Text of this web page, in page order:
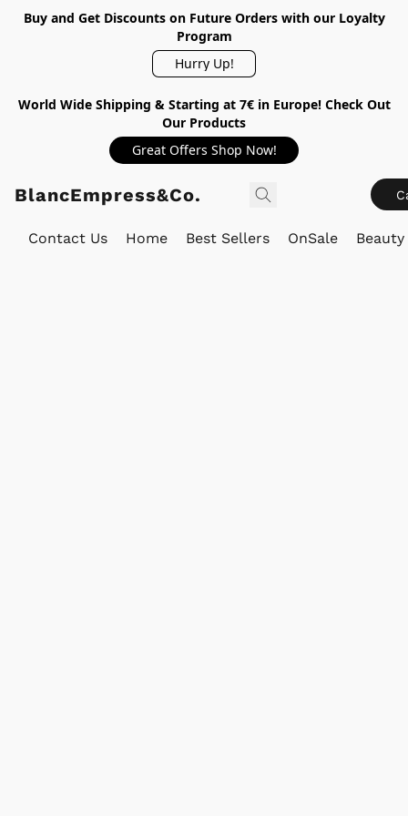
Buy and Get Discounts on Future Orders with our Loyalty
Program
Hurry Up!
World Wide Shipping & Starting at 7€ in Europe! Check Out
Our Products
Great Offers Shop Now!
BlancEmpress&Co.
Contact Us Home Best Sellers OnSale